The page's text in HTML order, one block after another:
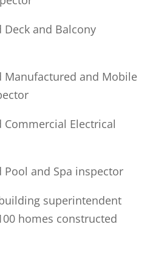
Deck and Balcony
Manufactured and Mobile
Commercial Electrical
Pool and Spa inspector
superintendent
homes constructed